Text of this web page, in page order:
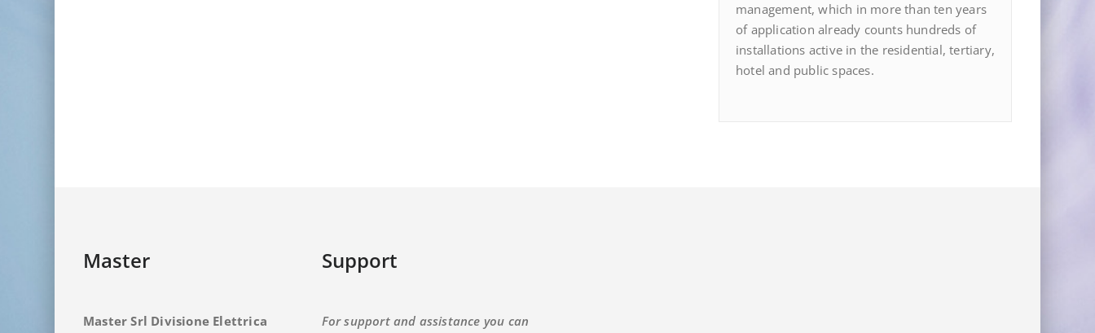
management, which in more than ten years
of application already counts hundreds of
installations active in the residential, tertiary,
hotel and public spaces.
Master
Master Srl Divisione Elettrica
Support
For support and assistance you can